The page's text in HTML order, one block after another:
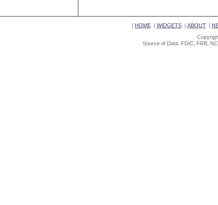
| HOME| WIDGETS| ABOUT|
Source of Data: FDIC, FRB,